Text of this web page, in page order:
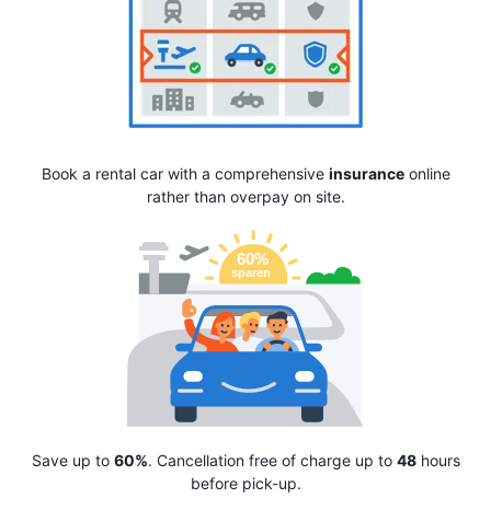
Book a rental car with a comprehensive insuranceonline
rather than overpay on site.
Save up to 60%. Cancellation free of charge up to 48hours
before pick-up.